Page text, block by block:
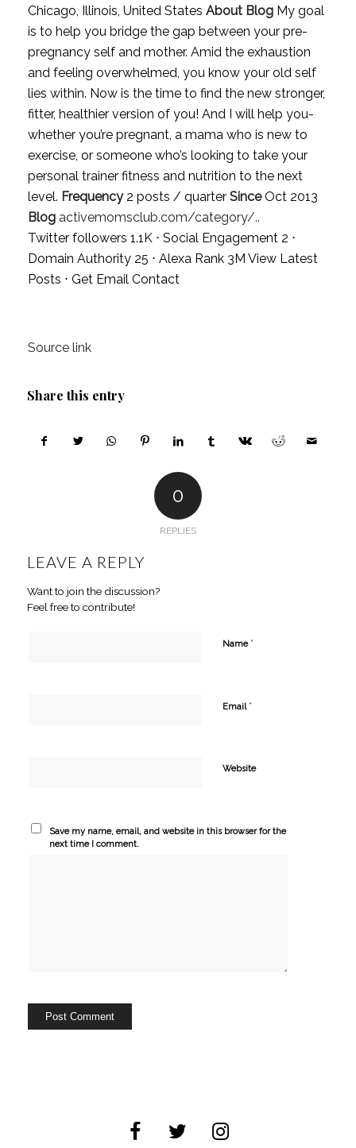
Chicago, Illinois, United States About BlogMy goal
is to help you bridge the gap between your pre-
pregnancy self and mother. Amid the exhaustion
and feeling overwhelmed, you know your old self
lies within. Now is the time to find the new stronger,
fitter, healthier version of you! And I will help you-
whether you’re pregnant, a mama who is new to
exercise, or someone who’s looking to take your
personal trainer fitness and nutrition to the next
level. Frequency2 posts / quarter SinceOct 2013
Blog activemomsclub.com/category/..
Twitter followers 1.1K ⋅ Social Engagement 2 ⋅
Domain Authority 25 ⋅ Alexa Rank 3M View Latest
Posts ⋅ Get Email Contact
Source link
Share this entry
0
REPLIES
LEAVE A REPLY
Want to join the discussion?
Feel free to contribute!
Name *
Email *
Website
Save my name, email, and website in this browser for the
next time I comment.